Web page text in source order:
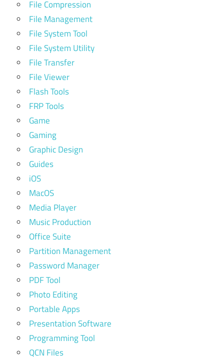
File Compression
File Management
File System Tool
File System Utility
File Transfer
File Viewer
Flash Tools
FRP Tools
Game
Gaming
Graphic Design
Guides
iOS
MacOS
Media Player
Music Production
Office Suite
Partition Management
Password Manager
PDF Tool
Photo Editing
Portable Apps
Presentation Software
Programming Tool
QCN Files